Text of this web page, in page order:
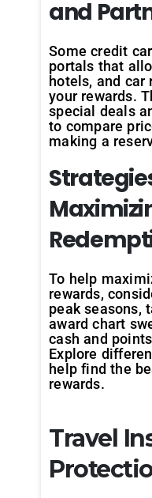
and
Some credit
portals that
hotels, and
your rewards.
special deals
to compare
making a
To help
rewards,
peak seasons,
award chart
cash and
Explore
help find the
rewards.
Travel